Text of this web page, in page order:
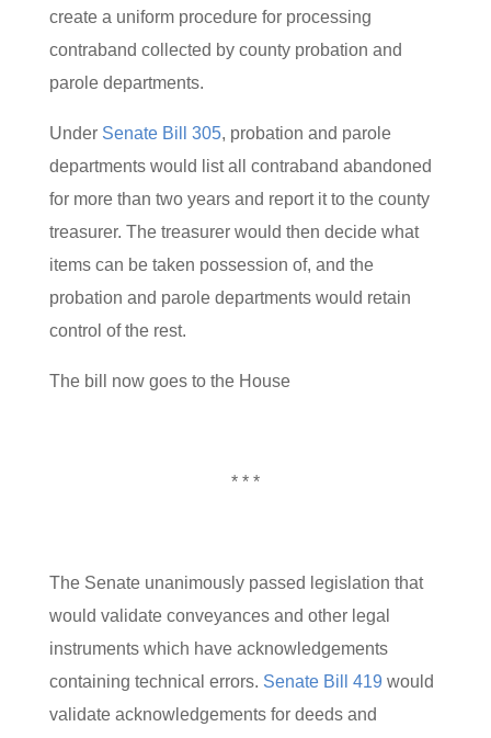
create a uniform procedure for processing
contraband collected by county probation and
parole departments.
Under Senate Bill 305, probation and parole
departments would list all contraband abandoned
for more than two years and report it to the county
treasurer. The treasurer would then decide what
items can be taken possession of, and the
probation and parole departments would retain
control of the rest.
The bill now goes to the House
* * *
The Senate unanimously passed legislation that
would validate conveyances and other legal
instruments which have acknowledgements
containing technical errors. Senate Bill 419 would
validate acknowledgements for deeds and